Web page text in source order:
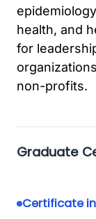
health, and
for
non-profits.
Graduate
Certificate